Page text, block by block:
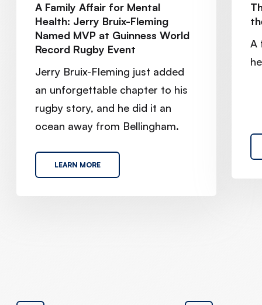
A Family Affair for Mental
Health: Jerry Bruix-Fleming
Named MVP at Guinness World
Record Rugby Event
Jerry Bruix-Fleming just added
an unforgettable chapter to his
rugby story, and he did it an
ocean away from Bellingham.
LEARN MORE
A